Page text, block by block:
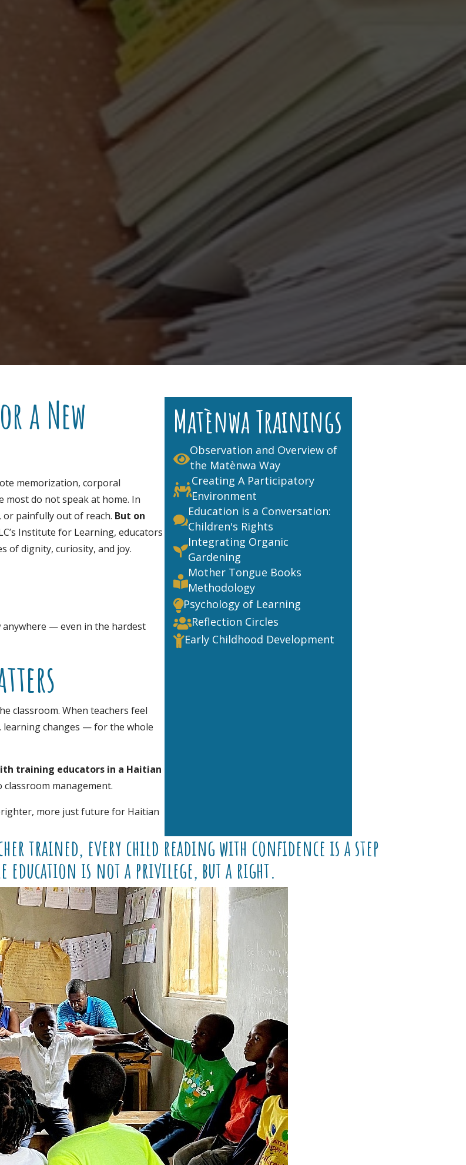
a New
memorization, corporal
do not speak at home. In
painfully out of reach. But on
Institute for Learning, educators
of dignity, curiosity, and joy.
— even in the hardest
classroom. When teachers feel
changes — for the whole
training educators in a Haitian
classroom management.
more just future for Haitian
Matènwa Trainings

Observation and Overview of
the Matènwa Way

Creating A Participatory
Environment

Education is a Conversation:
Children's Rights

Integrating Organic
Gardening

Mother Tongue Books
Methodology
Psychology of Learning
Reflection Circles
Early Childhood Development
trained, every child reading with confidence is a step
education is not a privilege, but a right.